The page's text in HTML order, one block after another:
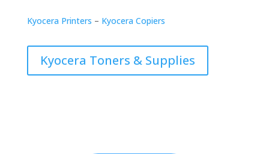
Kyocera Printers – Kyocera Copiers
Kyocera Toners & Supplies